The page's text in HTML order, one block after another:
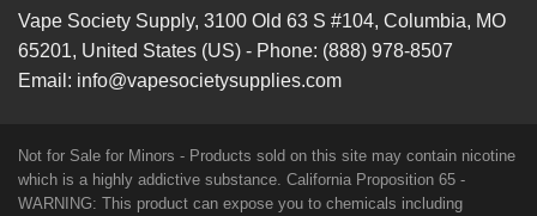
Vape Society Supply, 3100 Old 63 S #104, Columbia, MO
65201, United States (US) - Phone: (888) 978-8507
Email: info@vapesocietysupplies.com
Not for Sale for Minors - Products sold on this site may contain nicotine
which is a highly addictive substance. California Proposition 65 -
WARNING: This product can expose you to chemicals including